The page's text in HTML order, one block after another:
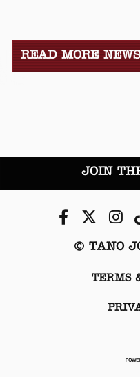
READ MORE NEWS
JOIN
Facebook
Twitter
© TANO
TERMS